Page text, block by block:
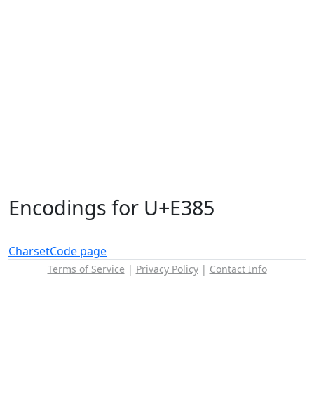
Encodings for U+E385
CharsetCode page
Terms of Service | Privacy Policy| Contact Info